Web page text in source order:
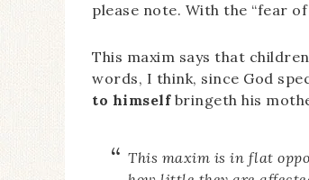
please note. With the “fear of
This maxim says that
words, I think, since God
to himselfbringeth his
This maxim is in flat